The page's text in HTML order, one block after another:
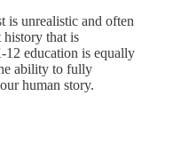
is unrealistic and often
that is
education is equally
ability to fully
human story.